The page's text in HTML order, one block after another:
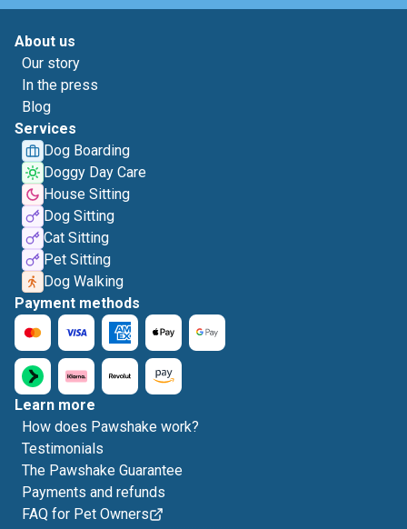
About us
Our story
In the press
Blog
Services
Dog Boarding
Doggy Day Care
House Sitting
Dog Sitting
Cat Sitting
Pet Sitting
Dog Walking
Payment methods
Learn more
How does Pawshake work?
Testimonials
The Pawshake Guarantee
Payments and refunds
FAQ for Pet Owners